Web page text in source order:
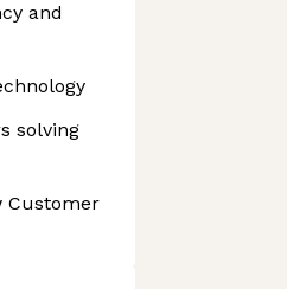
and
solving
Customer